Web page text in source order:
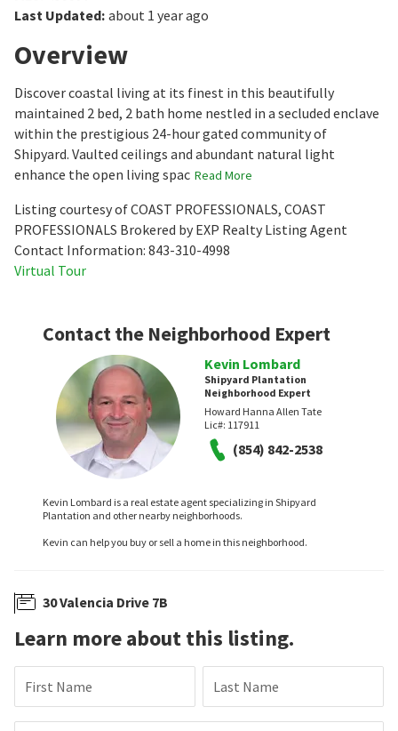
Last Updated: about 1 year ago
Overview
Discover coastal living at its finest in this beautifully
maintained 2 bed, 2 bath home nestled in a secluded enclave
within the prestigious 24-hour gated community of
Shipyard. Vaulted ceilings and abundant natural light
enhance the open living spac Read More
Listing courtesy of COAST PROFESSIONALS, COAST
PROFESSIONALS Brokered by EXP Realty Listing Agent
Contact Information: 843-310-4998
Virtual Tour
Contact the Neighborhood Expert
Kevin Lombard
Shipyard Plantation
Neighborhood Expert
Howard Hanna Allen Tate
Lic#: 117911
(854) 842-2538
Kevin Lombard is a real estate agent specializing in Shipyard
Plantation and other nearby neighborhoods.
Kevin can help you buy or sell a home in this neighborhood.
30 Valencia Drive 7B
Learn more about this listing.
First Name Last Name